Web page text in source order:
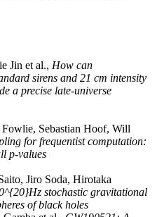
Jin et al., How can
sirens and 21 cm intensity
a precise late-universe
Sebastian Hoof, Will
for frequentist computation:
p-values
Jiro Soda, Hirotaka
Hz stochastic gravitational
of black holes